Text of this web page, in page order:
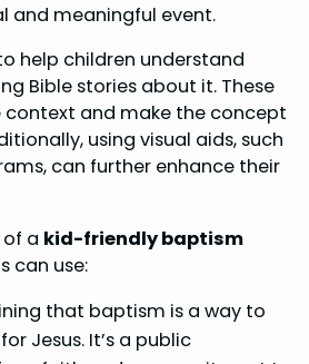
and meaningful event.
help children understand
Bible stories about it. These
context and make the concept
using visual aids, such
can further enhance their
of a kid-friendly baptism
can use:
that baptism is a way to
Jesus. It’s a public